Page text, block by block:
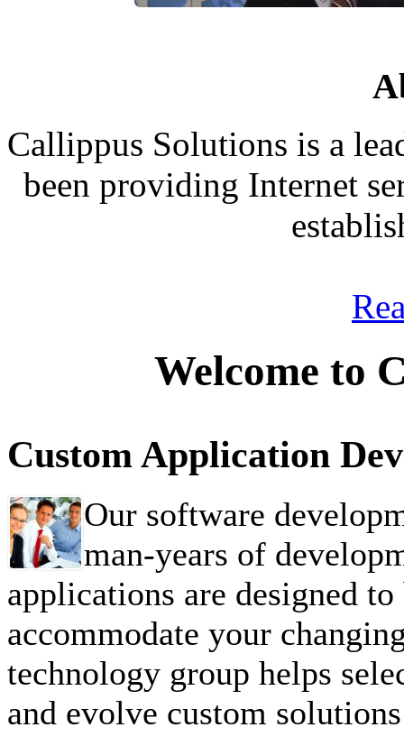
Callippus Solutions is a
been providing Internet
Welcome to
Custom Application
Our software
man-years of
applications are designed
accommodate your
technology group helps
and evolve custom